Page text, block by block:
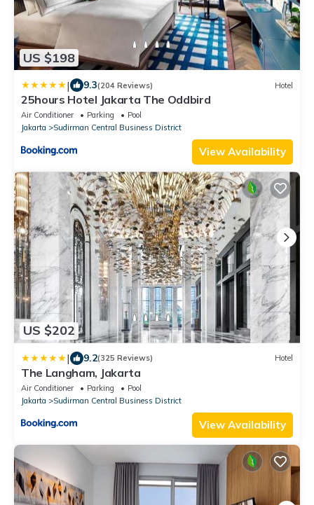
US $198
| 9.3(204 Reviews) Hotel
25hours Hotel Jakarta The Oddbird
Air Conditioner Parking
Pool
Jakarta
Sudirman Central Business District
View Availability
US $202
| 9.2(325 Reviews) Hotel
The Langham, Jakarta
Air Conditioner Parking
Pool
Jakarta
Sudirman Central Business District
View Availability